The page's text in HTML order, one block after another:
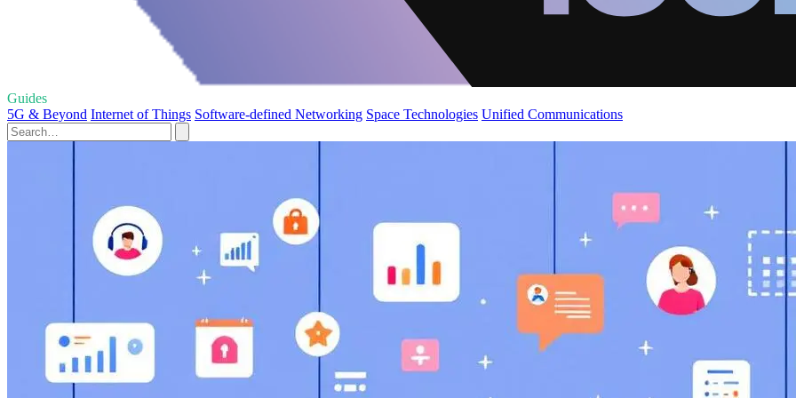
Guides
5G & Beyond Internet of Things Software-defined Networking Space Technologies Unified Communications